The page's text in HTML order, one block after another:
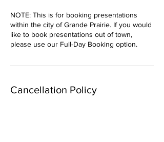
NOTE: This is for booking presentations
within the city of Grande Prairie. If you would
like to book presentations out of town,
please use our Full-Day Booking option.
Cancellation Policy